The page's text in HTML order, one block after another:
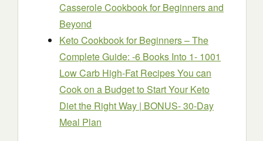
Casserole Cookbook for Beginners and
Beyond
Keto Cookbook for Beginners – The
Complete Guide: -6 Books Into 1- 1001
Low Carb High-Fat Recipes You can
Cook on a Budget to Start Your Keto
Diet the Right Way | BONUS- 30-Day
Meal Plan